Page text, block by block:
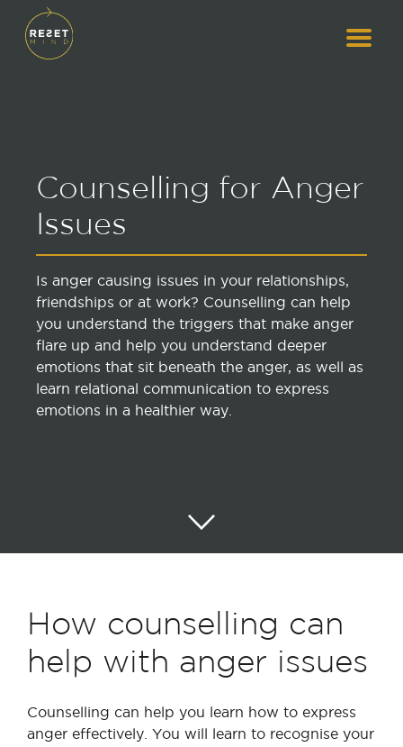
Counselling for Anger
Issues
Is anger causing issues in your relationships,
friendships or at work? Counselling can help
you understand the triggers that make anger
flare up and help you understand deeper
emotions that sit beneath the anger, as well as
learn relational communication to express
emotions in a healthier way.
How counselling can
help with anger issues
Counselling can help you learn how to express
anger effectively. You will learn to recognise your